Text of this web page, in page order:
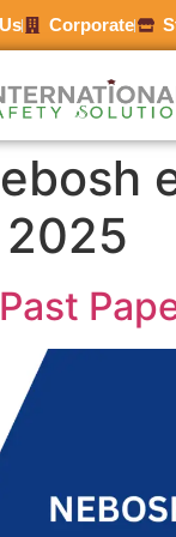
Corporate